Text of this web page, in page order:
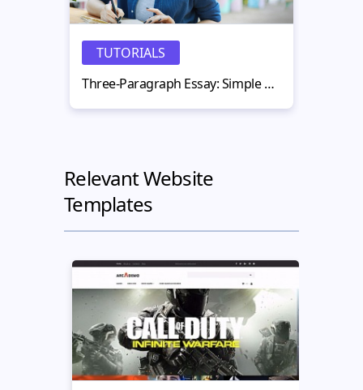
TUTORIALS
Three-Paragraph Essay: Simple Structure That Works
Relevant Website
Templates